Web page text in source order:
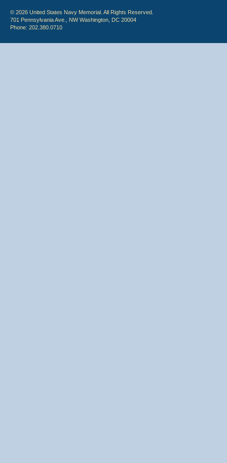
© 2026 United States Navy Memorial. All Rights Reserved.
701 Pennsylvania Ave., NW Washington, DC 20004
Phone: 202.380.0710